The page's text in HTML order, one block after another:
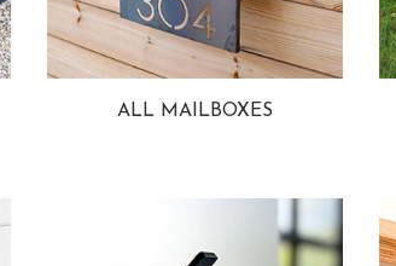
ALL MAILBOXES